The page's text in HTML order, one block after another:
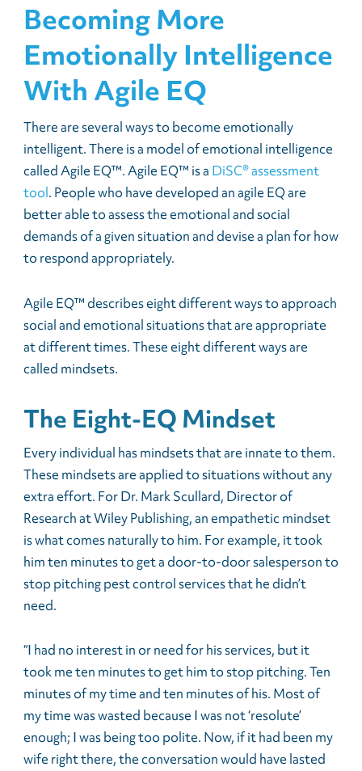
Becoming More
Emotionally Intelligence
With Agile EQ
There are several ways to become emotionally
intelligent. There is a model of emotional intelligence
called Agile EQ™. Agile EQ™ is a DiSC® assessment
tool. People who have developed an agile EQ are
better able to assess the emotional and social
demands of a given situation and devise a plan for how
to respond appropriately.
Agile EQ™ describes eight different ways to approach
social and emotional situations that are appropriate
at different times. These eight different ways are
called mindsets.
The Eight-EQ Mindset
Every individual has mindsets that are innate to them.
These mindsets are applied to situations without any
extra effort. For Dr. Mark Scullard, Director of
Research at Wiley Publishing, an empathetic mindset
is what comes naturally to him. For example, it took
him ten minutes to get a door-to-door salesperson to
stop pitching pest control services that he didn’t
need.
“I had no interest in or need for his services, but it
took me ten minutes to get him to stop pitching. Ten
minutes of my time and ten minutes of his. Most of
my time was wasted because I was not ‘resolute’
enough; I was being too polite. Now, if it had been my
wife right there, the conversation would have lasted